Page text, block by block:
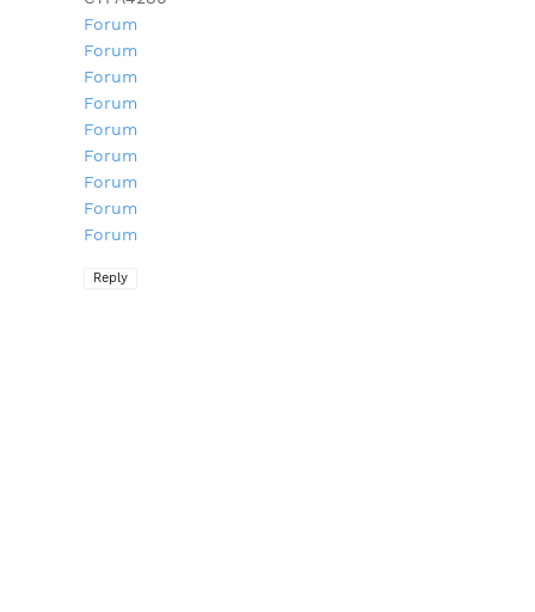
Forum
Forum
Forum
Forum
Forum
Forum
Forum
Forum
Forum
Reply